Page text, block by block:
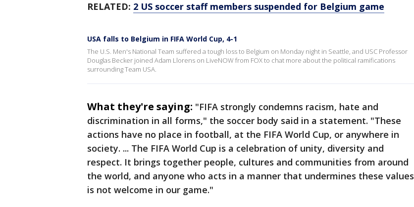
RELATED: 2 US soccer staff members suspended for Belgium game
USA falls to Belgium in FIFA World Cup, 4-1
The U.S. Men's National Team suffered a tough loss to Belgium on Monday night in Seattle, and USC Professor
Douglas Becker joined Adam Llorens on LiveNOW from FOX to chat more about the political ramifications
surrounding Team USA.
What they're saying: "FIFA strongly condemns racism, hate and
discrimination in all forms," the soccer body said in a statement. "These
actions have no place in football, at the FIFA World Cup, or anywhere in
society. ... The FIFA World Cup is a celebration of unity, diversity and
respect. It brings together people, cultures and communities from around
the world, and anyone who acts in a manner that undermines these values
is not welcome in our game."